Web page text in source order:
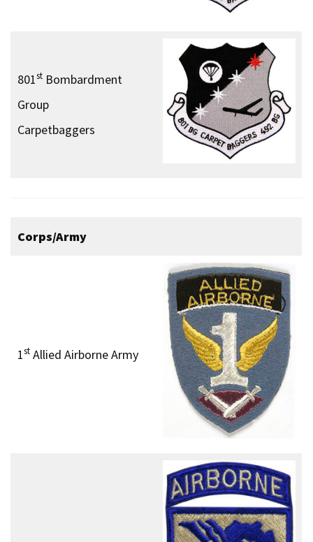
801st Bombardment
Group
Carpetbaggers
Corps/Army
1st Allied Airborne Army